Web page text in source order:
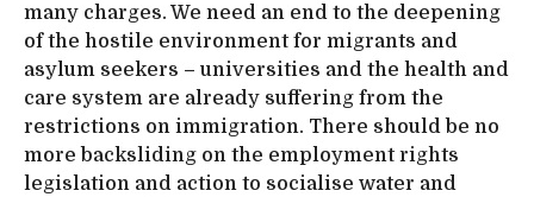
many charges. We need an end to the deepening
of the hostile environment for migrants and
asylum seekers – universities and the health and
care system are already suffering from the
restrictions on immigration. There should be no
more backsliding on the employment rights
legislation and action to socialise water and